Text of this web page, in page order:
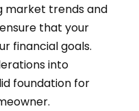
market trends and
that your
financial goals.
into
foundation for